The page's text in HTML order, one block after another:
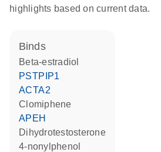
highlights based on current data.
binds
beta-estradiol
PSTPIP1
ACTA2
clomiphene
APEH
dihydrotestosterone
4-nonylphenol